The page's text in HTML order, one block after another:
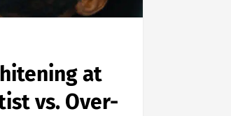
at
vs. Over-